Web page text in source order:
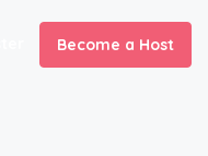
Become a Host